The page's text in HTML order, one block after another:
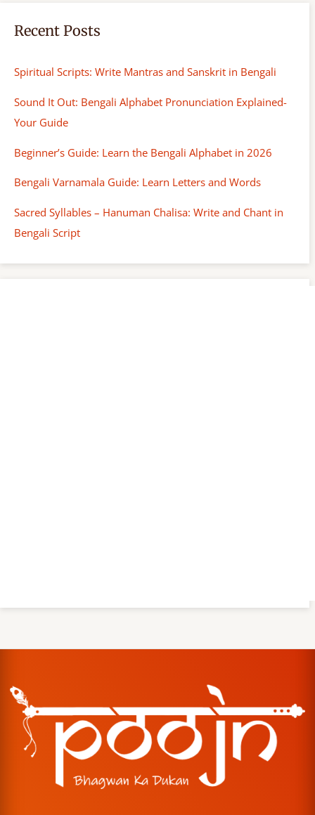
Recent Posts
Spiritual Scripts: Write Mantras and Sanskrit in Bengali
Sound It Out: Bengali Alphabet Pronunciation Explained-
Your Guide
Beginner’s Guide: Learn the Bengali Alphabet in 2026
Bengali Varnamala Guide: Learn Letters and Words
Sacred Syllables – Hanuman Chalisa: Write and Chant in
Bengali Script